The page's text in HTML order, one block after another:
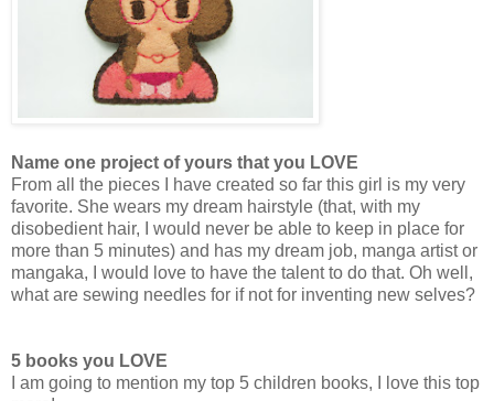
Name one project of yours that you LOVE
From all the pieces I have created so far this girl is my very
favorite. She wears my dream hairstyle (that, with my
disobedient hair, I would never be able to keep in place for
more than 5 minutes) and has my dream job, manga artist or
mangaka, I would love to have the talent to do that. Oh well,
what are sewing needles for if not for inventing new selves?
5 books you LOVE
I am going to mention my top 5 children books, I love this top